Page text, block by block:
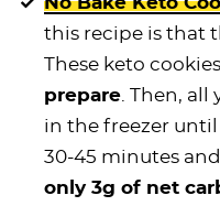
this recipe is that
These keto
prepare . Then,
in the freezer
30-45 minutes
only 3g of net